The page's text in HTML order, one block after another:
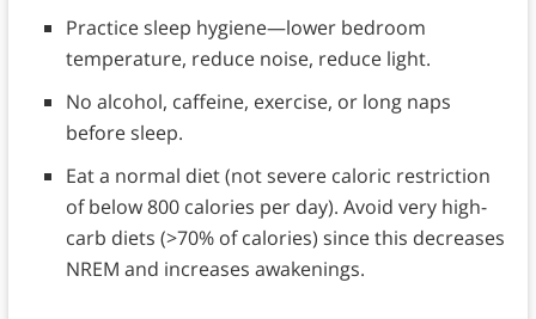
Practice sleep hygiene—lower bedroom
temperature, reduce noise, reduce light.
No alcohol, caffeine, exercise, or long naps
before sleep.
Eat a normal diet (not severe caloric restriction
of below 800 calories per day). Avoid very high-
carb diets (>70% of calories) since this decreases
NREM and increases awakenings.